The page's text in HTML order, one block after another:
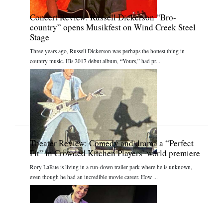
Concert Review: Russell Dickerson “Bro-
country” opens Musikfest on Wind Creek Steel
Stage
Three years ago, Russell Dickerson was perhaps the hottest thing in
country music. His 2017 debut album, “Yours,” had pr...
Theater Review: Comedy and drama a “Perfect
Fit” in Crowded Kitchen Players’ world premiere
Rory LaRue is living in a run-down trailer park where he is unknown,
even though he had an incredible movie career. How ...